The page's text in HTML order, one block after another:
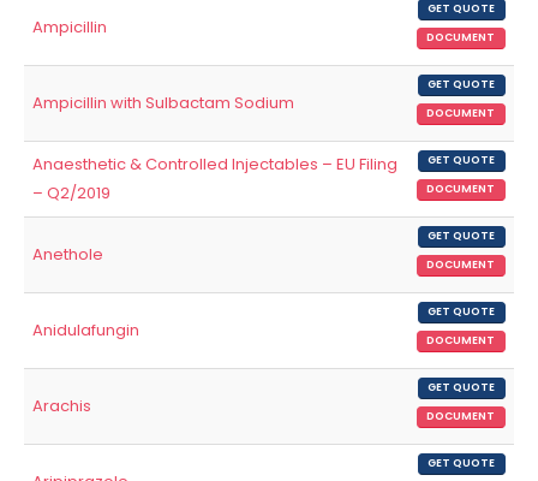
Ampicillin
GET QUOTE
DOCUMENT
Ampicillin with Sulbactam Sodium
GET QUOTE
DOCUMENT
Anaesthetic & Controlled Injectables – EU Filing
– Q2/2019
GET QUOTE
DOCUMENT
Anethole
GET QUOTE
DOCUMENT
Anidulafungin
GET QUOTE
DOCUMENT
Arachis
GET QUOTE
DOCUMENT
GET QUOTE